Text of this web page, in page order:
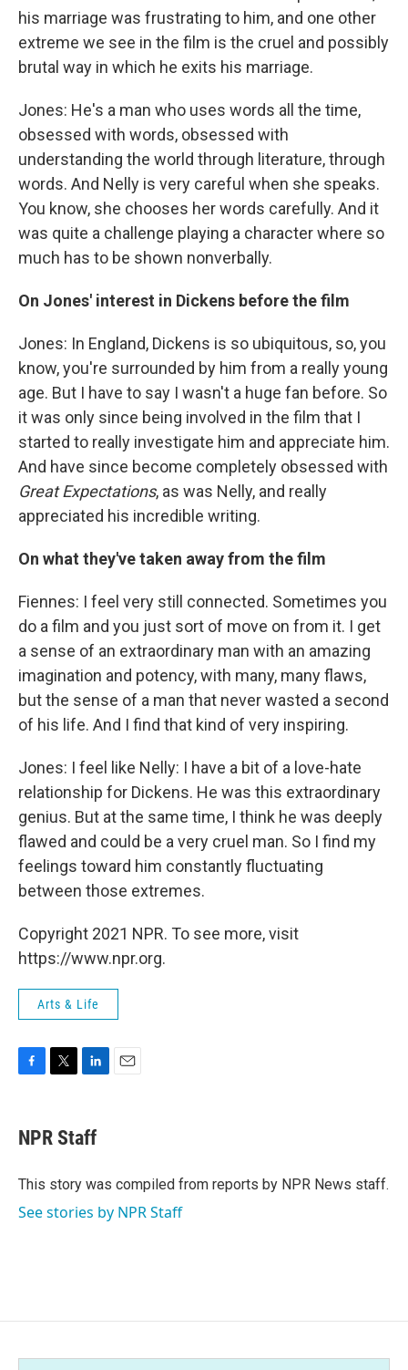
his marriage was frustrating to him, and one other
extreme we see in the film is the cruel and possibly
brutal way in which he exits his marriage.
Jones: He's a man who uses words all the time,
obsessed with words, obsessed with
understanding the world through literature, through
words. And Nelly is very careful when she speaks.
You know, she chooses her words carefully. And it
was quite a challenge playing a character where so
much has to be shown nonverbally.
On Jones' interest in Dickens before the film
Jones: In England, Dickens is so ubiquitous, so, you
know, you're surrounded by him from a really young
age. But I have to say I wasn't a huge fan before. So
it was only since being involved in the film that I
started to really investigate him and appreciate him.
And have since become completely obsessed with
Great Expectations, as was Nelly, and really
appreciated his incredible writing.
On what they've taken away from the film
Fiennes: I feel very still connected. Sometimes you
do a film and you just sort of move on from it. I get
a sense of an extraordinary man with an amazing
imagination and potency, with many, many flaws,
but the sense of a man that never wasted a second
of his life. And I find that kind of very inspiring.
Jones: I feel like Nelly: I have a bit of a love-hate
relationship for Dickens. He was this extraordinary
genius. But at the same time, I think he was deeply
flawed and could be a very cruel man. So I find my
feelings toward him constantly fluctuating
between those extremes.
Copyright 2021 NPR. To see more, visit
https://www.npr.org.
Arts & Life
e
b
o
t
t
r
k
e
I
NPR Staff
This story was compiled from reports by NPR News staff.
See stories by NPR Staff